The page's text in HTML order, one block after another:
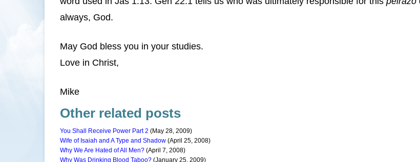
always, God.
May God bless you in your studies.
Love in Christ,
Mike
Other related posts
You Shall Receive Power Part 2 (May 28, 2009)
Wife of Isaiah and A Type and Shadow (April 25, 2008)
Why We Are Hated of All Men? (April 7, 2008)
Why Was Drinking Blood Taboo? (January 25, 2009)